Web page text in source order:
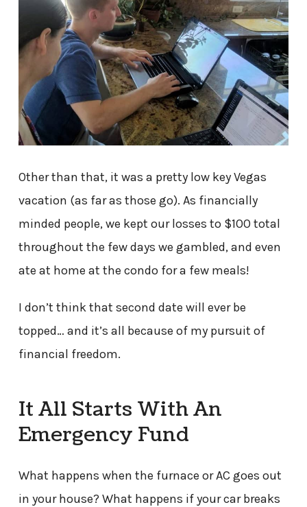
Other than that, it was a pretty low key Vegas
vacation (as far as those go). As financially
minded people, we kept our losses to $100 total
throughout the few days we gambled, and even
ate at home at the condo for a few meals!
I don’t think that second date will ever be
topped… and it’s all because of my pursuit of
financial freedom.
It All Starts With An
Emergency Fund
What happens when the furnace or AC goes out
in your house? What happens if your car breaks